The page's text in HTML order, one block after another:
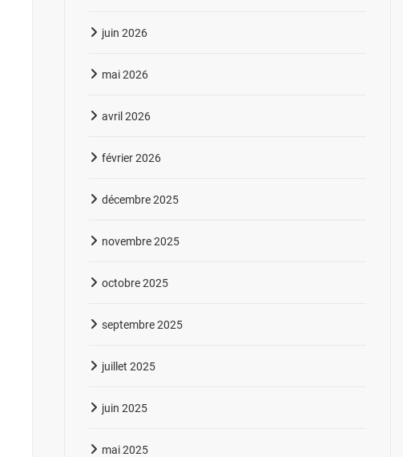
juin 2026
mai 2026
avril 2026
février 2026
décembre 2025
novembre 2025
octobre 2025
septembre 2025
juillet 2025
juin 2025
mai 2025